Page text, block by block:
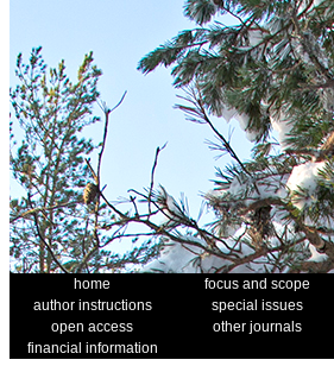
home focus and scope
author instructions
special issues
open access
other journals
financial information